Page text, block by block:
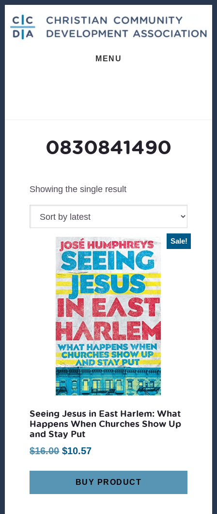
content
footer
MENU
0830841490
Showing the single result
Sale!
Seeing Jesus in East Harlem: What
Happens When Churches Show Up
and Stay Put
$16.00 Original
was:
$16.00.
$10.57Current
is:
$10.57.
BUY PRODUCT